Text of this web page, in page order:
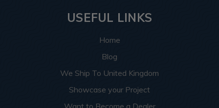
USEFUL LINKS
Home
Blog
We Ship To United Kingdom
Showcase your Project